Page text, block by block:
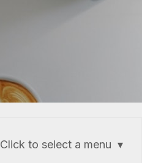
Click to select a menu